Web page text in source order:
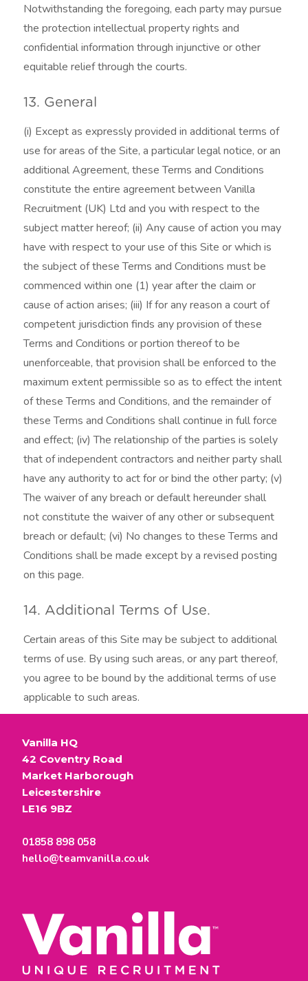
Notwithstanding the foregoing, each party may pursue
the protection intellectual property rights and
confidential information through injunctive or other
equitable relief through the courts.
13. General
(i) Except as expressly provided in additional terms of
use for areas of the Site, a particular legal notice, or an
additional Agreement, these Terms and Conditions
constitute the entire agreement between Vanilla
Recruitment (UK) Ltd and you with respect to the
subject matter hereof; (ii) Any cause of action you may
have with respect to your use of this Site or which is
the subject of these Terms and Conditions must be
commenced within one (1) year after the claim or
cause of action arises; (iii) If for any reason a court of
competent jurisdiction finds any provision of these
Terms and Conditions or portion thereof to be
unenforceable, that provision shall be enforced to the
maximum extent permissible so as to effect the intent
of these Terms and Conditions, and the remainder of
these Terms and Conditions shall continue in full force
and effect; (iv) The relationship of the parties is solely
that of independent contractors and neither party shall
have any authority to act for or bind the other party; (v)
The waiver of any breach or default hereunder shall
not constitute the waiver of any other or subsequent
breach or default; (vi) No changes to these Terms and
Conditions shall be made except by a revised posting
on this page.
14. Additional Terms of Use.
Certain areas of this Site may be subject to additional
terms of use. By using such areas, or any part thereof,
you agree to be bound by the additional terms of use
applicable to such areas.
Vanilla HQ
42 Coventry Road
Market Harborough
Leicestershire
LE16 9BZ
01858 898 058
hello@teamvanilla.co.uk